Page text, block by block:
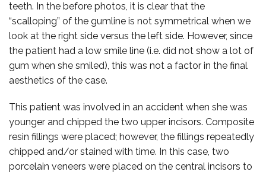
teeth. In the before photos, it is clear that the
“scalloping” of the gumline is not symmetrical when we
look at the right side versus the left side. However, since
the patient had a low smile line (i.e. did not show a lot of
gum when she smiled), this was not a factor in the final
aesthetics of the case.
This patient was involved in an accident when she was
younger and chipped the two upper incisors. Composite
resin fillings were placed; however, the fillings repeatedly
chipped and/or stained with time. In this case, two
porcelain veneers were placed on the central incisors to